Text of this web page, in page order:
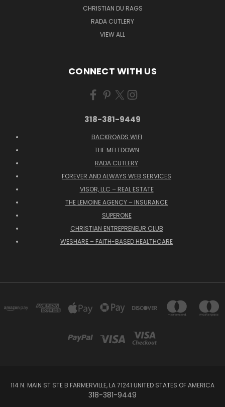
CHRISTIAN DU RAGS
RADA CUTLERY
VIEW ALL
CONNECT WITH US
318-381-9449
BACKROADS WIFI
THE MELTDOWN
RADA CUTLERY
FOREVER AND ALWAYS WEB SERVICES
VISOR, LLC – REAL ESTATE
THE LEMOINE AGENCY – INSURANCE
SUPERONE
CHRISTIAN ENTREPRENEUR CLUB
WESHARE – FAITH-BASED HEALTHCARE
114 N. MAIN ST STE B FARMERVILLE, LA 71241 UNITED STATES OF AMERICA
318-381-9449